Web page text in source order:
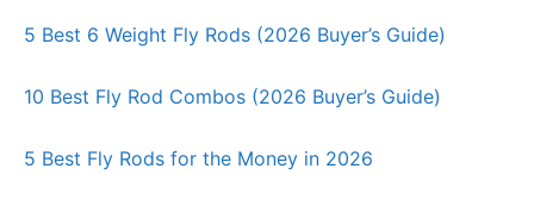
5 Best 6 Weight Fly Rods (2026 Buyer’s Guide)
10 Best Fly Rod Combos (2026 Buyer’s Guide)
5 Best Fly Rods for the Money in 2026